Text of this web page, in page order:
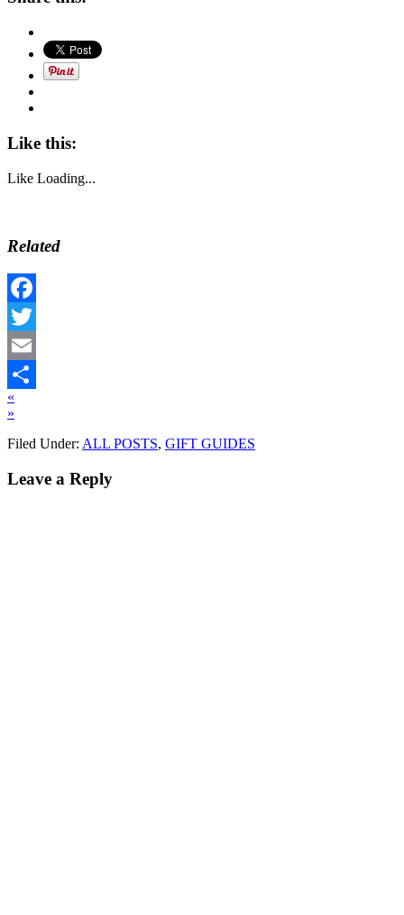
Like this:
Like Loading...
Related
Facebook
Twitter
Email
Share
«
»
Filed Under: ALL POSTS, GIFT GUIDES
Leave a Reply